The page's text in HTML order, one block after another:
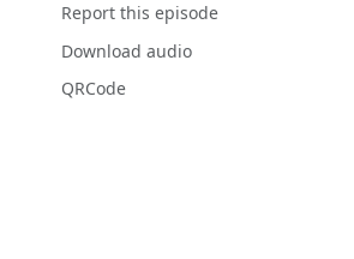
Report this episode
Download audio
QRCode